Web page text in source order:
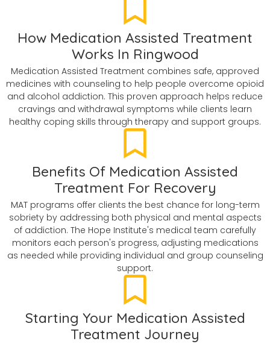
How Medication Assisted Treatment
Works In Ringwood
Medication Assisted Treatment combines safe, approved
medicines with counseling to help people overcome opioid
and alcohol addiction. This proven approach helps reduce
cravings and withdrawal symptoms while clients learn
healthy coping skills through therapy and support groups.
Benefits Of Medication Assisted
Treatment For Recovery
MAT programs offer clients the best chance for long-term
sobriety by addressing both physical and mental aspects
of addiction. The Hope Institute's medical team carefully
monitors each person's progress, adjusting medications
as needed while providing individual and group counseling
support.
Starting Your Medication Assisted
Treatment Journey